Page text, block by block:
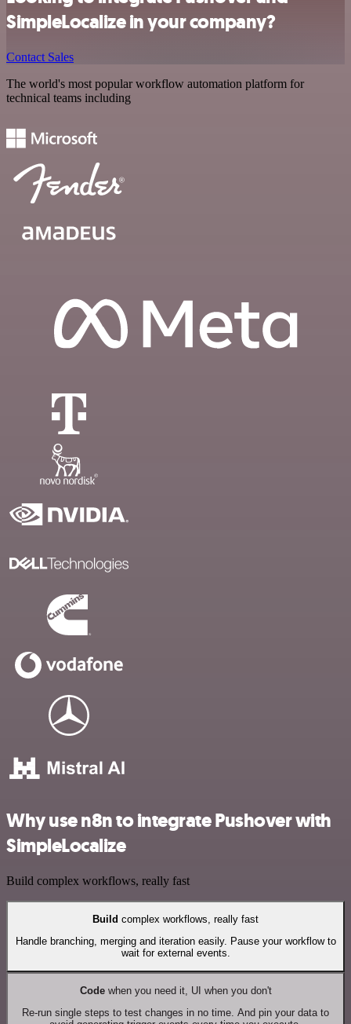
SimpleLocalize in your company?
Contact Sales
The world's most popular workflow automation platform for
technical teams including
Why use n8n to integrate Pushover with
SimpleLocalize
Build complex workflows, really fast
Build complex workflows, really fast
Handle branching, merging and iteration easily. Pause your workflow to
wait for external events.
Codewhen you need it, UI when you don't
Re-run single steps to test changes in no time. And pin your data to